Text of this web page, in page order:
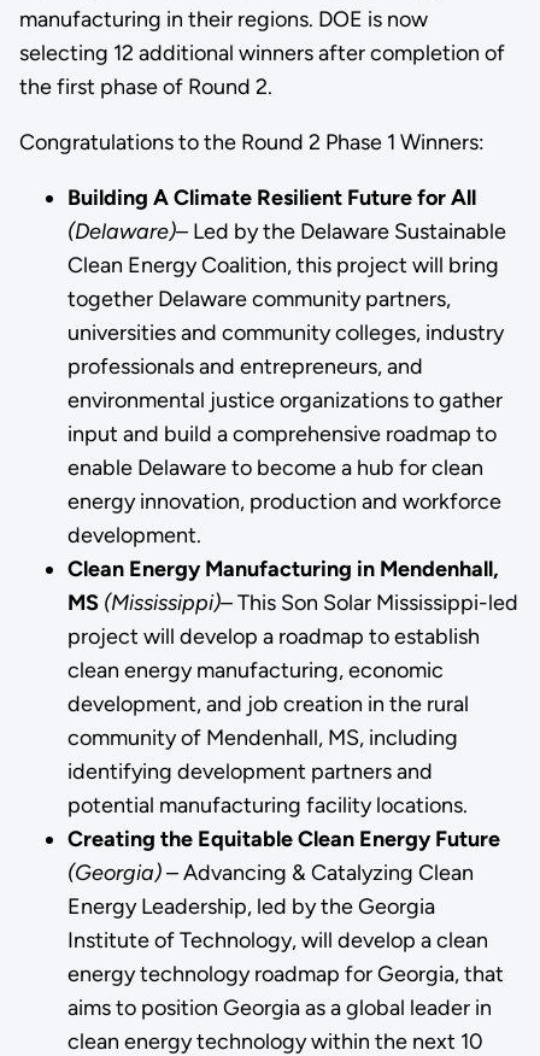
manufacturing in their regions. DOE is now
selecting 12 additional winners after completion of
the first phase of Round 2.
Congratulations to the Round 2 Phase 1 Winners:
Building A Climate Resilient Future for All
(Delaware)– Led by the Delaware Sustainable
Clean Energy Coalition, this project will bring
together Delaware community partners,
universities and community colleges, industry
professionals and entrepreneurs, and
environmental justice organizations to gather
input and build a comprehensive roadmap to
enable Delaware to become a hub for clean
energy innovation, production and workforce
development.
Clean Energy Manufacturing in Mendenhall,
MS(Mississippi)–This Son Solar Mississippi-led
project will develop a roadmap to establish
clean energy manufacturing, economic
development, and job creation in the rural
community of Mendenhall, MS, including
identifying development partners and
potential manufacturing facility locations.
Creating the Equitable Clean Energy Future
(Georgia)– Advancing & Catalyzing Clean
Energy Leadership, led by the Georgia
Institute of Technology, will develop a clean
energy technology roadmap for Georgia, that
aims to position Georgia as a global leader in
clean energy technology within the next 10